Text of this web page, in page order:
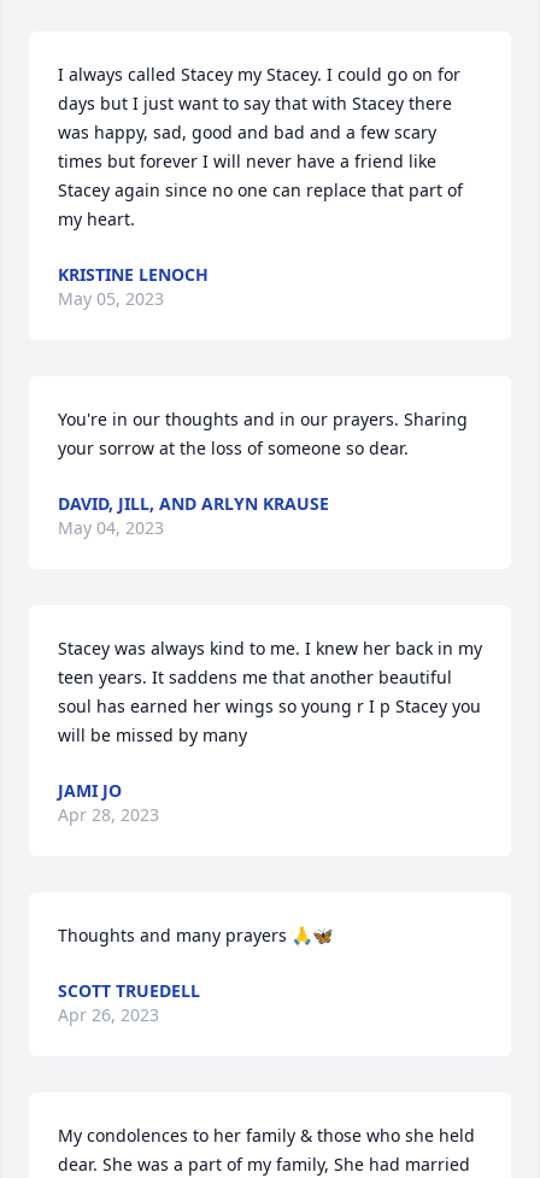
I always called Stacey my Stacey. I could go on for
days but I just want to say that with Stacey there
was happy, sad, good and bad and a few scary
times but forever I will never have a friend like
Stacey again since no one can replace that part of
my heart.
KRISTINE LENOCH
May 05, 2023
You're in our thoughts and in our prayers. Sharing
your sorrow at the loss of someone so dear.
DAVID, JILL, AND ARLYN KRAUSE
May 04, 2023
Stacey was always kind to me. I knew her back in my
teen years. It saddens me that another beautiful
soul has earned her wings so young r I p Stacey you
will be missed by many
JAMI JO
Apr 28, 2023
Thoughts and many prayers 🙏🦋
SCOTT TRUEDELL
Apr 26, 2023
My condolences to her family & those who she held
dear. She was a part of my family, She had married